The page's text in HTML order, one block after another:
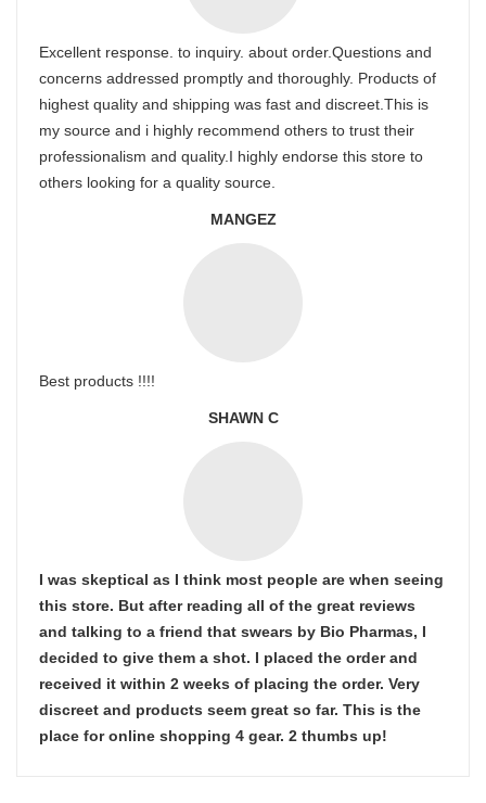
Excellent response. to inquiry. about order.Questions and
concerns addressed promptly and thoroughly. Products of
highest quality and shipping was fast and discreet.This is
my source and i highly recommend others to trust their
professionalism and quality.I highly endorse this store to
others looking for a quality source.
MANGEZ
Best products !!!!
SHAWN C
I was skeptical as I think most people are when seeing
this store. But after reading all of the great reviews
and talking to a friend that swears by Bio Pharmas, I
decided to give them a shot. I placed the order and
received it within 2 weeks of placing the order. Very
discreet and products seem great so far. This is the
place for online shopping 4 gear. 2 thumbs up!